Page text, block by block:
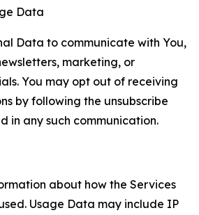
Data
Data to communicate with You,
marketing, or
You may opt out of receiving
by following the unsubscribe
in any such communication.
about how the Services
Usage Data may include IP